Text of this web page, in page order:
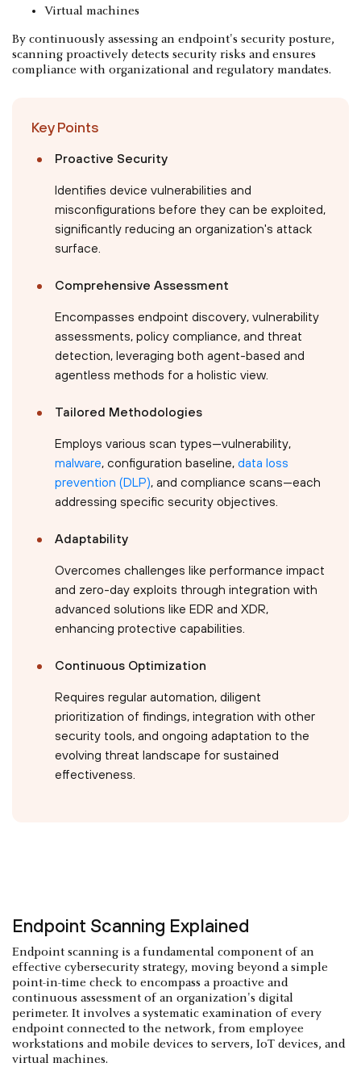
Virtual machines
By continuously assessing an endpoint's security posture,
scanning proactively detects security risks and ensures
compliance with organizational and regulatory mandates.
Key Points
Proactive Security
Identifies device vulnerabilities and
misconfigurations before they can be exploited,
significantly reducing an organization's attack
surface.
Comprehensive Assessment
Encompasses endpoint discovery, vulnerability
assessments, policy compliance, and threat
detection, leveraging both agent-based and
agentless methods for a holistic view.
Tailored Methodologies
Employs various scan types—vulnerability,
malware , configuration baseline, data loss
prevention (DLP) , and compliance scans—each
addressing specific security objectives.
Adaptability
Overcomes challenges like performance impact
and zero-day exploits through integration with
advanced solutions like EDR and XDR,
enhancing protective capabilities.
Continuous Optimization
Requires regular automation, diligent
prioritization of findings, integration with other
security tools, and ongoing adaptation to the
evolving threat landscape for sustained
effectiveness.
Endpoint Scanning Explained
Endpoint scanning is a fundamental component of an
effective cybersecurity strategy, moving beyond a simple
point-in-time check to encompass a proactive and
continuous assessment of an organization's digital
perimeter. It involves a systematic examination of every
endpoint connected to the network, from employee
workstations and mobile devices to servers, IoT devices, and
virtual machines.